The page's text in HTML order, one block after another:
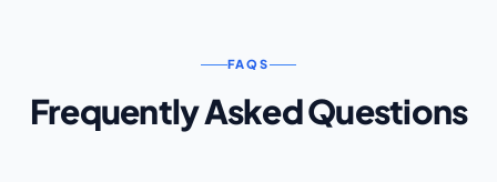
FAQS
Frequently Asked Questions